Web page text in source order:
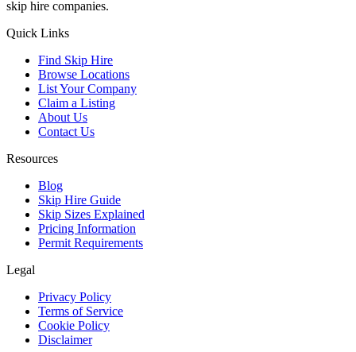
skip hire companies.
Quick Links
Find Skip Hire
Browse Locations
List Your Company
Claim a Listing
About Us
Contact Us
Resources
Blog
Skip Hire Guide
Skip Sizes Explained
Pricing Information
Permit Requirements
Legal
Privacy Policy
Terms of Service
Cookie Policy
Disclaimer